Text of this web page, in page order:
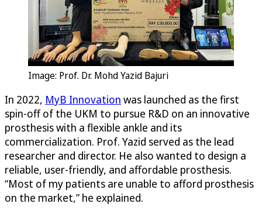
Image: Prof. Dr. Mohd Yazid Bajuri
In 2022, MyB Innovation was launched as the first
spin-off of the UKM to pursue R&D on an innovative
prosthesis with a flexible ankle and its
commercialization. Prof. Yazid served as the lead
researcher and director. He also wanted to design a
reliable, user-friendly, and affordable prosthesis.
“Most of my patients are unable to afford prosthesis
on the market,” he explained.